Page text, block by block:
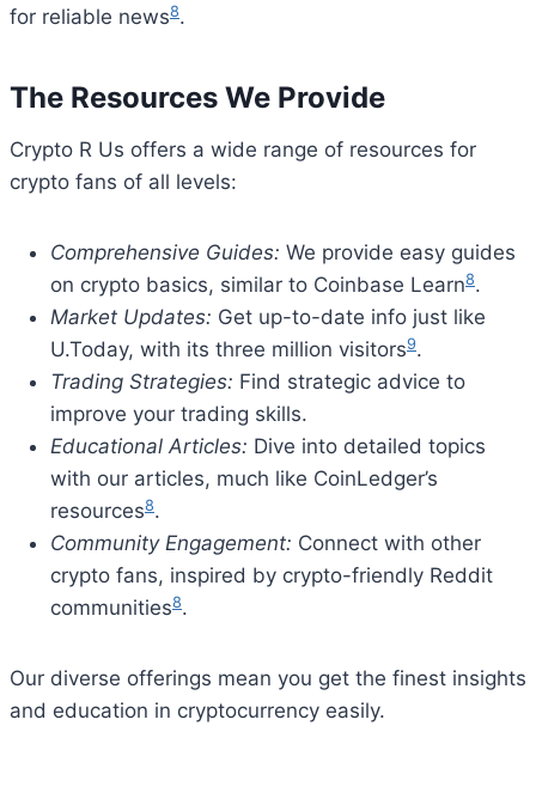
for reliable news8.
The Resources We Provide
Crypto R Us offers a wide range of resources for
crypto fans of all levels:
Comprehensive Guides: We provide easy guides
on crypto basics, similar to Coinbase Learn8.
Market Updates: Get up-to-date info just like
U.Today, with its three million visitors9.
Trading Strategies: Find strategic advice to
improve your trading skills.
Educational Articles: Dive into detailed topics
with our articles, much like CoinLedger’s
resources8.
Community Engagement: Connect with other
crypto fans, inspired by crypto-friendly Reddit
communities8.
Our diverse offerings mean you get the finest insights
and education in cryptocurrency easily.